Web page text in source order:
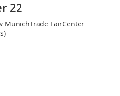
22
MunichTrade FairCenter